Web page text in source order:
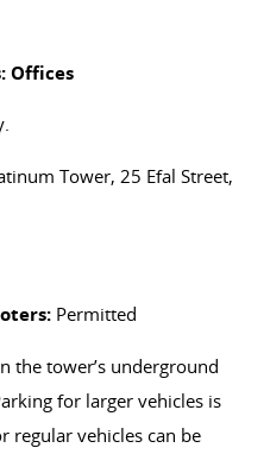
Offices
Tower, 25 Efal Street,
Permitted
the tower’s underground
for larger vehicles is
regular vehicles can be